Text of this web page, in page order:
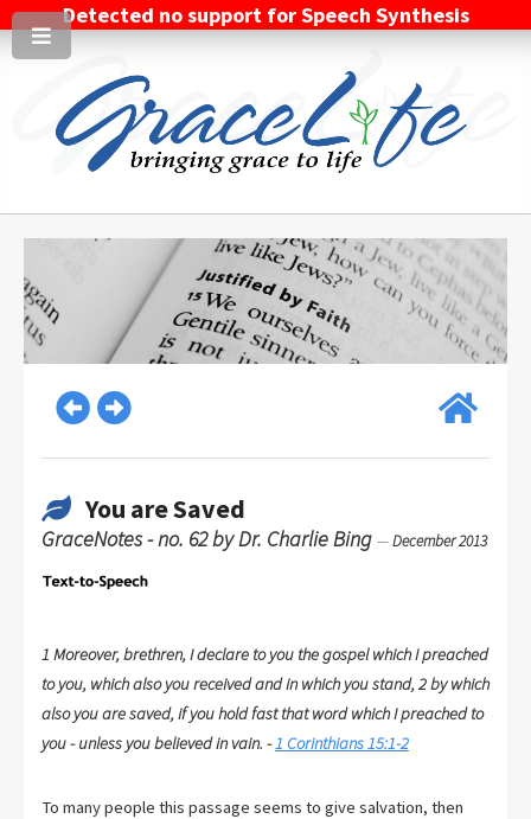
Detected no support for Speech Synthesis
You are Saved
GraceNotes - no. 62 by Dr. Charlie Bing —December 2013
1 Moreover, brethren, I declare to you the gospel which I preached
to you, which also you received and in which you stand, 2 by which
also you are saved, if you hold fast that word which I preached to
you - unless you believed in vain. -1 Corinthians 15:1-2
To many people this passage seems to give salvation, then